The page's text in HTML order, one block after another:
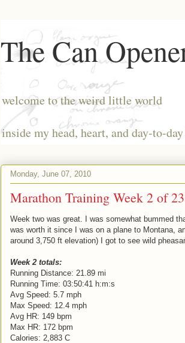
The Can
welcome to the weird little world
inside my head, heart, and day-to-
Monday, June 07, 2010
Marathon Training Week 2 of 23
Week two was great. I was somewhat bummed
was worth it since I was on a plane to Montana,
around 3,750 ft elevation) I got to see wild
Week 2 totals:
Running Distance: 21.89 mi
Running Time: 03:50:41 h:m:s
Avg Speed: 5.7 mph
Max Speed: 12.4 mph
Avg HR: 149 bpm
Max HR: 172 bpm
Calories: 2,883 C